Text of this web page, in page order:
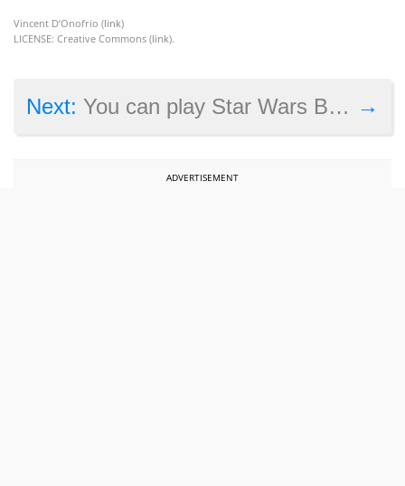
Vincent D’Onofrio (link)
LICENSE: Creative Commons (link).
→
Next: You can play Star Wars Battlefront for free on Star Wars day
ADVERTISEMENT